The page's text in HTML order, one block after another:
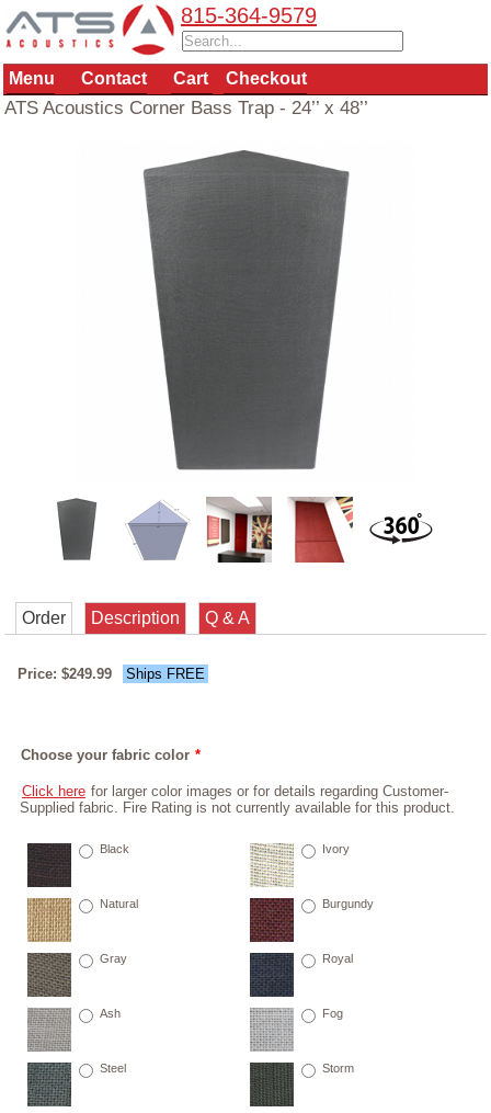
815-364-9579
Menu Contact Cart Checkout
ATS Acoustics Corner Bass Trap - 24’’ x 48’’
Order Description Q & A
Price: $249.99 Ships FREE
Choose your fabric color *
Click here for larger color images or for details regarding Customer-
Supplied fabric. Fire Rating is not currently available for this product.
Black Ivory
Natural Burgundy
Gray Royal
Ash Fog
Steel Storm